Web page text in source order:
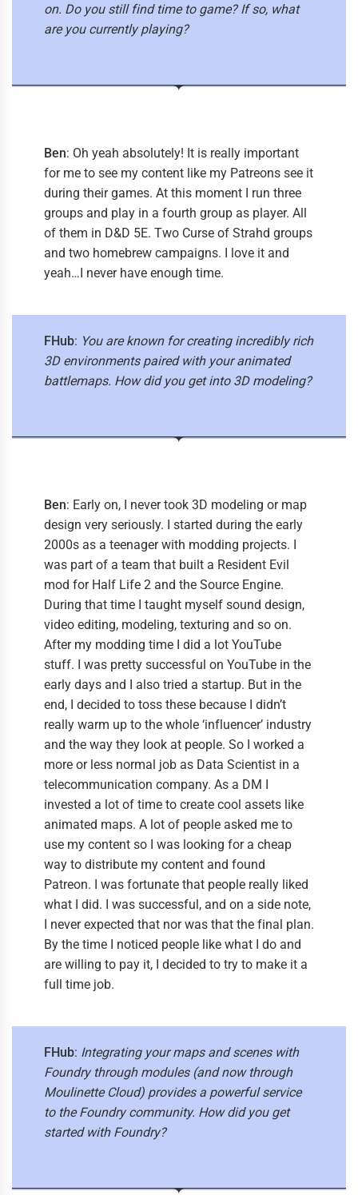
on. Do you still find time to game? If so, what
are you currently playing?
Ben: Oh yeah absolutely! It is really important
for me to see my content like my Patreons see it
during their games. At this moment I run three
groups and play in a fourth group as player. All
of them in D&D 5E. Two Curse of Strahd groups
and two homebrew campaigns. I love it and
yeah…I never have enough time.
FHub: You are known for creating incredibly rich
3D environments paired with your animated
battlemaps. How did you get into 3D modeling?
Ben: Early on, I never took 3D modeling or map
design very seriously. I started during the early
2000s as a teenager with modding projects. I
was part of a team that built a Resident Evil
mod for Half Life 2 and the Source Engine.
During that time I taught myself sound design,
video editing, modeling, texturing and so on.
After my modding time I did a lot YouTube
stuff. I was pretty successful on YouTube in the
early days and I also tried a startup. But in the
end, I decided to toss these because I didn’t
really warm up to the whole ‘influencer’ industry
and the way they look at people. So I worked a
more or less normal job as Data Scientist in a
telecommunication company. As a DM I
invested a lot of time to create cool assets like
animated maps. A lot of people asked me to
use my content so I was looking for a cheap
way to distribute my content and found
Patreon. I was fortunate that people really liked
what I did. I was successful, and on a side note,
I never expected that nor was that the final plan.
By the time I noticed people like what I do and
are willing to pay it, I decided to try to make it a
full time job.
FHub: Integrating your maps and scenes with
Foundry through modules (and now through
Moulinette Cloud) provides a powerful service
to the Foundry community. How did you get
started with Foundry?